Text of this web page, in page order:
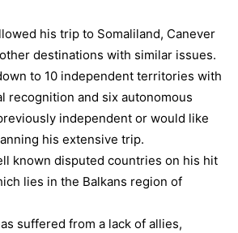
his trip to Somaliland, Canever
destinations with similar issues.
to 10 independent territories with
recognition and six autonomous
independent or would like
his extensive trip.
known disputed countries on his hit
lies in the Balkans region of
suffered from a lack of allies,